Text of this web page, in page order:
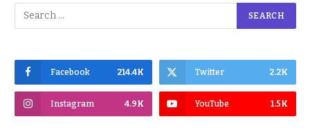
Facebook 214.4K Twitter 2.2K
Instagram 4.9K YouTube 1.5K